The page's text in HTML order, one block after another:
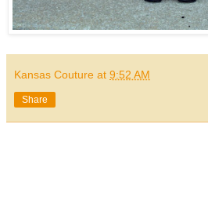
Kansas Couture at 9:52 AM
Share